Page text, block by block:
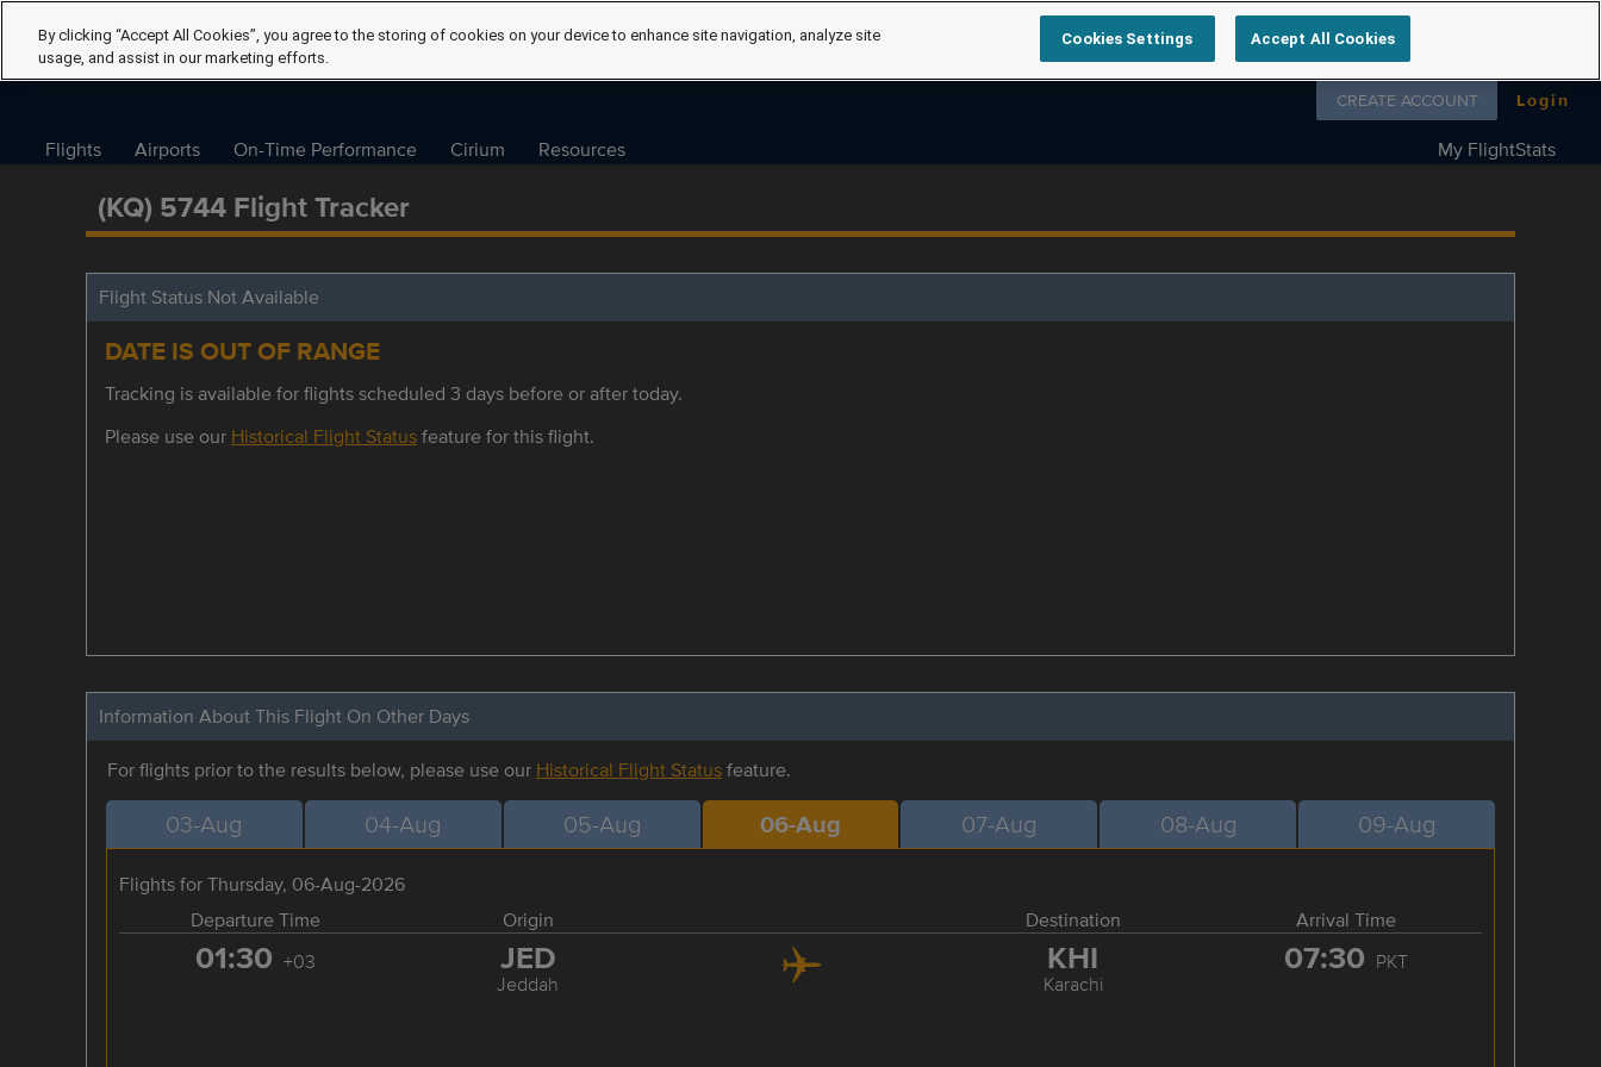
Follow us on
CREATE ACCOUNT Login
Flights Airports On-Time Performance Cirium Resources My FlightStats
(KQ) 5744 Flight Tracker
Flight Status Not Available
DATE IS OUT OF RANGE
Tracking is available for flights scheduled 3 days before or after today.
Please use our Historical Flight Statusfeature for this flight.
Information About This Flight On Other Days
For flights prior to the results below, please use our Historical Flight Statusfeature.
03-Aug 04-Aug 05-Aug 06-Aug 07-Aug 08-Aug 09-Aug
Flights for Thursday, 06-Aug-2026
Departure Time
Origin Destination Arrival Time
01:30 +03 JED
Jeddah
KHI
Karachi
07:30 PKT
By clicking “Accept All Cookies”, you agree to the storing of cookies on your device to enhance site navigation, analyze site
usage, and assist in our marketing efforts.
Cookies Settings Accept All Cookies